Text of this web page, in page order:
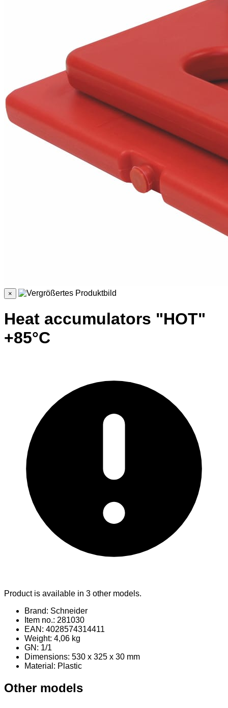
×
Heat accumulators "HOT"
+85°C
Product is available in 3 other models.
Brand: Schneider
Item no.: 281030
EAN: 4028574314411
Weight: 4,06 kg
GN: 1/1
Dimensions: 530 x 325 x 30 mm
Material : Plastic
Other models